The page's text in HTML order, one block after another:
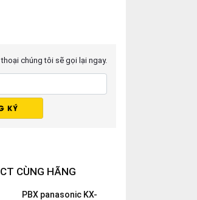
chúng tôi sẽ gọi lại ngay.
CÙNG HÃNG
PBX panasonic KX-